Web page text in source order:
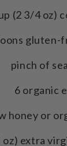
(2 3/4 oz)
gluten-
pinch of
6 organic
honey or
oz) extra